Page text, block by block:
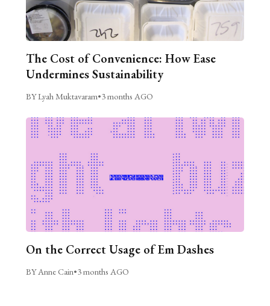
The Cost of Convenience: How Ease
Undermines Sustainability
BY Lyah Muktavaram•3 months AGO
On the Correct Usage of Em Dashes
BY Anne Cain•3 months AGO